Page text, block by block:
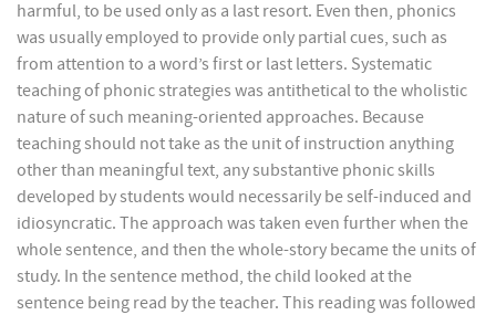
harmful, to be used only as a last resort. Even then, phonics
was usually employed to provide only partial cues, such as
from attention to a word’s first or last letters. Systematic
teaching of phonic strategies was antithetical to the wholistic
nature of such meaning-oriented approaches. Because
teaching should not take as the unit of instruction anything
other than meaningful text, any substantive phonic skills
developed by students would necessarily be self-induced and
idiosyncratic. The approach was taken even further when the
whole sentence, and then the whole-story became the units of
study. In the sentence method, the child looked at the
sentence being read by the teacher. This reading was followed